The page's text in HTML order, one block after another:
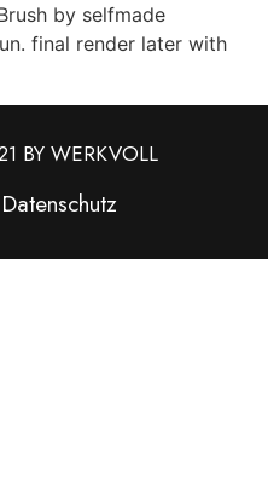
by selfmade
final render later with
BY WERKVOLL
Datenschutz